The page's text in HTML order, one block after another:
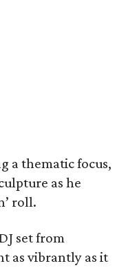
a thematic focus,
as he
roll.
set from
as vibrantly as it